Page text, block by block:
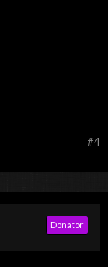
#4
Donator